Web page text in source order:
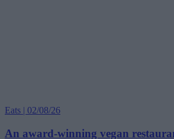
Eats | 02/08/26
An award-winning vegan